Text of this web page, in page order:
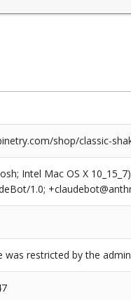
shop/classic-
Intel Mac OS X
1.0;
was restricted by the